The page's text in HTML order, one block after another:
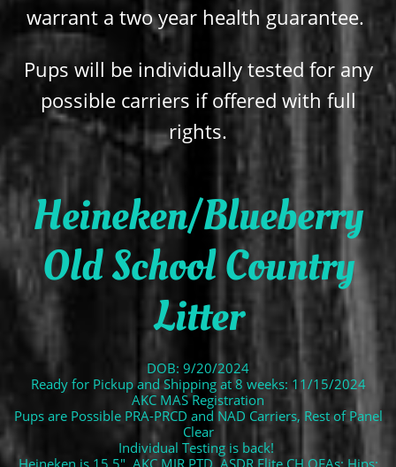
warrant a two year health guarantee.
Pups will be individually tested for any
possible carriers if offered with full
rights.
Heineken/Blueberry
Old School Country
Litter
DOB: 9/20/2024
Ready for Pickup and Shipping at 8 weeks: 11/15/2024
AKC MAS Registration
Pups are Possible PRA-PRCD and NAD Carriers, Rest of Panel
Clear
Individual Testing is back!
Heineken is 15.5", AKC MJR PTD, ASDR Elite CH OFAs: Hips: